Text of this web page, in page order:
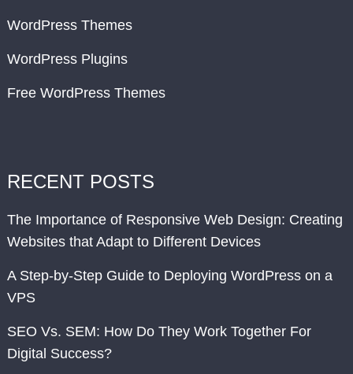
WordPress Themes
WordPress Plugins
Free WordPress Themes
RECENT POSTS
The Importance of Responsive Web Design: Creating
Websites that Adapt to Different Devices
A Step-by-Step Guide to Deploying WordPress on a
VPS
SEO Vs. SEM: How Do They Work Together For
Digital Success?